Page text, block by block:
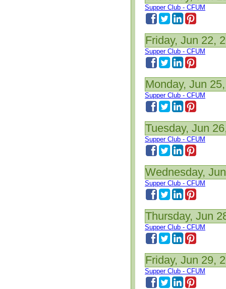
Supper Club - CFUM
Friday, Jun 22,
Supper Club - CFUM
Monday, Jun
Supper Club - CFUM
Tuesday, Jun
Supper Club - CFUM
Wednesday,
Supper Club - CFUM
Thursday, Jun
Supper Club - CFUM
Friday, Jun 29,
Supper Club - CFUM